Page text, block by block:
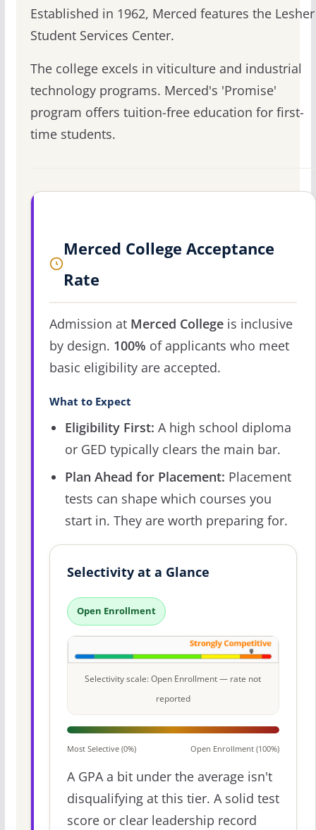
Established in 1962, Merced features the Lesher
Student Services Center.
The college excels in viticulture and industrial
technology programs. Merced's 'Promise'
program offers tuition-free education for first-
time students.
Merced College Acceptance
Rate
Admission at Merced Collegeis inclusive
by design. 100% of applicants who meet
basic eligibility are accepted.
What to Expect
Eligibility First: A high school diploma
or GED typically clears the main bar.
Plan Ahead for Placement: Placement
tests can shape which courses you
start in. They are worth preparing for.
Selectivity at a Glance
Open Enrollment
Selectivity scale: Open Enrollment — rate not
reported
Most Selective (0%) Open Enrollment (100%)
A GPA a bit under the average isn't
disqualifying at this tier. A solid test
score or clear leadership record